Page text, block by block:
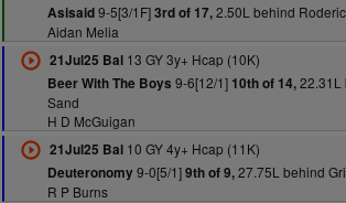
Asisaid9-5[3/1F]3rd of 17,2.50L behind
Aidan Melia
21Jul25 Bal13 GY 3y+ Hcap (10K)
Beer With The Boys 9-6[12/1] 10th of 14,22.31L
Sand
H D McGuigan
21Jul25 Bal10 GY 4y+ Hcap (11K)
Deuteronomy9-0[5/1]9th of 9,27.75L behind
R P Burns